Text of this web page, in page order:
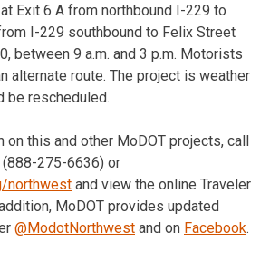
Exit 6 A from northbound I-229 to
I-229 southbound to Felix Street
between 9 a.m. and 3 p.m. Motorists
alternate route. The project is weather
be rescheduled.
on this and other MoDOT projects, call
888-275-6636) or
northwest and view the online Traveler
MoDOT provides updated
@ModotNorthwest and on Facebook.